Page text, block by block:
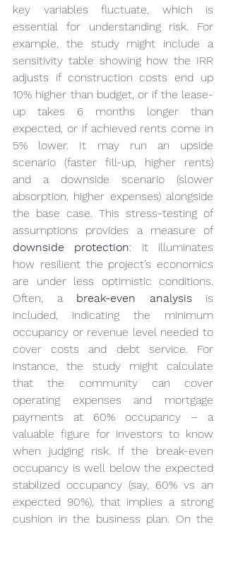
key variables fluctuate, which is
essential for understanding risk. For
example, the study might include a
sensitivity table showing how the IRR
adjusts if construction costs end up
10% higher than budget, or if the lease-
up takes 6 months longer than
expected, or if achieved rents come in
5% lower. It may run an upside
scenario (faster fill-up, higher rents)
and a downside scenario (slower
absorption, higher expenses) alongside
the base case. This stress-testing of
assumptions provides a measure of
downside protection: it illuminates
how resilient the project’s economics
are under less optimistic conditions.
Often, a break-even analysis is
included, indicating the minimum
occupancy or revenue level needed to
cover costs and debt service. For
instance, the study might calculate
that the community can cover
operating expenses and mortgage
payments at 60% occupancy – a
valuable figure for investors to know
when judging risk. If the break-even
occupancy is well below the expected
stabilized occupancy (say, 60% vs an
expected 90%), that implies a strong
cushion in the business plan. On the